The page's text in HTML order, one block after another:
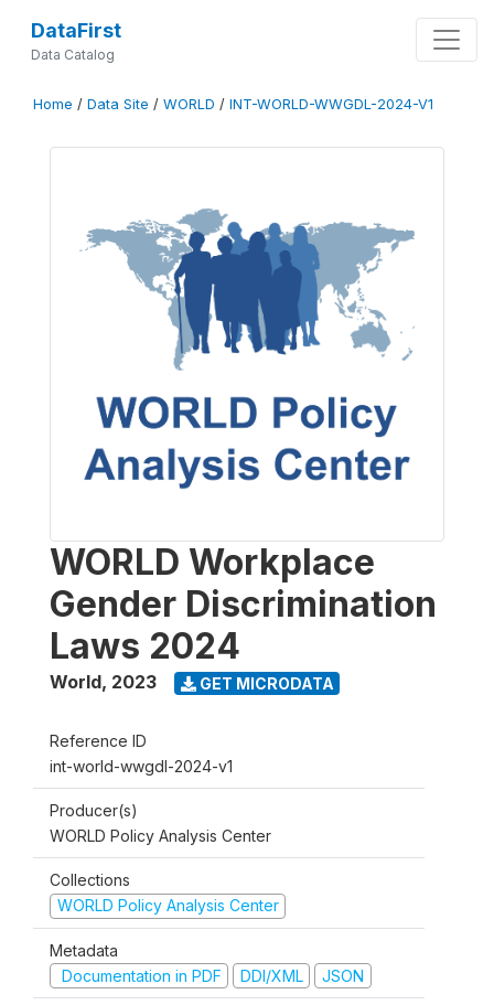
DataFirst
Data Catalog
Home / Data Site / WORLD / INT-WORLD-WWGDL-2024-V1
WORLD Workplace
Gender Discrimination
Laws 2024
World, 2023 GET MICRODATA
Reference ID
int-world-wwgdl-2024-v1
Producer(s)
WORLD Policy Analysis Center
Collections
WORLD Policy Analysis Center
Metadata
Documentation in PDF
DDI/XML JSON